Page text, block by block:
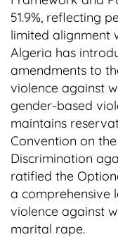
51.9%, reflecting
limited alignment
Algeria has
amendments to
violence against
gender-based
maintains
Convention on
Discrimination
ratified the
a comprehensive
violence against
marital rape.